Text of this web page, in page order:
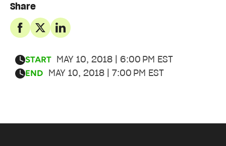
Share
START MAY 10, 2018 | 6:00 PM EST
END MAY 10, 2018 | 7:00 PM EST